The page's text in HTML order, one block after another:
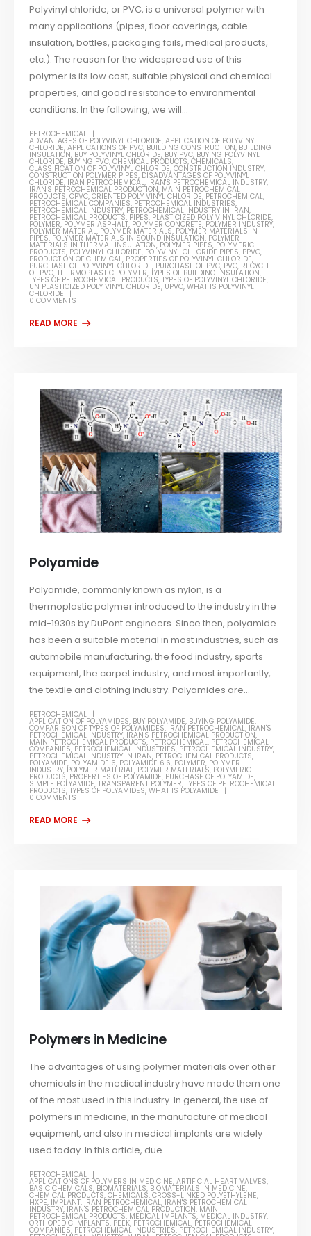
Polyvinyl chloride, or PVC, is a universal polymer with
many applications (pipes, floor coverings, cable
insulation, bottles, packaging foils, medical products,
etc.). The reason for the widespread use of this
polymer is its low cost, suitable physical and chemical
properties, and good resistance to environmental
conditions. In the following, we will...
PETROCHEMICAL
ADVANTAGES OF POLYVINYL CHLORIDE,APPLICATION OF POLYVINYL
CHLORIDE,APPLICATIONS OF PVC, BUILDING CONSTRUCTION, BUILDING
INSULATION, BUY POLYVINYL CHLORIDE, BUY PVC, BUYING POLYVINYL
CHLORIDE, BUYING PVC,CHEMICAL PRODUCTS,CHEMICALS,
CLASSIFICATION OF POLYVINYL CHLORIDE,CONSTRUCTION INDUSTRY,
CONSTRUCTION POLYMER PIPES, DISADVANTAGES OF POLYVINYL
CHLORIDE, IRAN PETROCHEMICAL, IRAN'S PETROCHEMICAL INDUSTRY,
IRAN'S PETROCHEMICAL PRODUCTION, MAIN PETROCHEMICAL
PRODUCTS,OPVC,ORIENTED POLY VINYL CHLORIDE, PETROCHEMICAL,
PETROCHEMICAL COMPANIES, PETROCHEMICAL INDUSTRIES,
PETROCHEMICAL INDUSTRY, PETROCHEMICAL INDUSTRY IN IRAN,
PETROCHEMICAL PRODUCTS, PIPES, PLASTICIZED POLY VINYL CHLORIDE,
POLYMER, POLYMER ASPHALT, POLYMER CONCRETE, POLYMER INDUSTRY,
POLYMER MATERIAL, POLYMER MATERIALS, POLYMER MATERIALS IN
PIPES, POLYMER MATERIALS IN SOUND INSULATION, POLYMER
MATERIALS IN THERMAL INSULATION, POLYMER PIPES, POLYMERIC
PRODUCTS, POLYVINYL CHLORIDE, POLYVINYL CHLORIDE PIPES, PPVC,
PRODUCTION OF CHEMICAL, PROPERTIES OF POLYVINYL CHLORIDE,
PURCHASE OF POLYVINYL CHLORIDE, PURCHASE OF PVC, PVC, RECYCLE
OF PVC,THERMOPLASTIC POLYMER,TYPES OF BUILDING INSULATION,
TYPES OF PETROCHEMICAL PRODUCTS,TYPES OF POLYVINYL CHLORIDE,
UN PLASTICIZED POLY VINYL CHLORIDE, UPVC,WHAT IS POLYVINYL
CHLORIDE
0 COMMENTS
Polyamide
Polyamide, commonly known as nylon, is a
thermoplastic polymer introduced to the industry in the
mid-1930s by DuPont engineers. Since then, polyamide
has been a suitable material in most industries, such as
automobile manufacturing, the food industry, sports
equipment, the carpet industry, and most importantly,
the textile and clothing industry. Polyamides are...
PETROCHEMICAL
APPLICATION OF POLYAMIDES, BUY POLYAMIDE, BUYING POLYAMIDE,
COMPARISON OF TYPES OF POLYAMIDES, IRAN PETROCHEMICAL, IRAN'S
PETROCHEMICAL INDUSTRY, IRAN'S PETROCHEMICAL PRODUCTION,
MAIN PETROCHEMICAL PRODUCTS, PETROCHEMICAL, PETROCHEMICAL
COMPANIES, PETROCHEMICAL INDUSTRIES, PETROCHEMICAL INDUSTRY,
PETROCHEMICAL INDUSTRY IN IRAN, PETROCHEMICAL PRODUCTS,
POLYAMIDE, POLYAMIDE 6, POLYAMIDE 6.6, POLYMER, POLYMER
INDUSTRY, POLYMER MATERIAL, POLYMER MATERIALS, POLYMERIC
PRODUCTS, PROPERTIES OF POLYAMIDE, PURCHASE OF POLYAMIDE,
SIMPLE POLYAMIDE,TRANSPARENT POLYMER,TYPES OF PETROCHEMICAL
PRODUCTS,TYPES OF POLYAMIDES,WHAT IS POLYAMIDE
0 COMMENTS
Polymers in Medicine
The advantages of using polymer materials over other
chemicals in the medical industry have made them one
of the most used in this industry. In general, the use of
polymers in medicine, in the manufacture of medical
equipment, and also in medical implants are widely
used today. In this article, due...
PETROCHEMICAL
APPLICATIONS OF POLYMERS IN MEDICINE,ARTIFICIAL HEART VALVES,
BASIC CHEMICALS, BIOMATERIALS, BIOMATERIALS IN MEDICINE,
CHEMICAL PRODUCTS,CHEMICALS,CROSS-LINKED POLYETHYLENE,
HXPE, IMPLANT, IRAN PETROCHEMICAL, IRAN'S PETROCHEMICAL
INDUSTRY, IRAN'S PETROCHEMICAL PRODUCTION, MAIN
PETROCHEMICAL PRODUCTS, MEDICAL IMPLANTS, MEDICAL INDUSTRY,
ORTHOPEDIC IMPLANTS, PEEK, PETROCHEMICAL, PETROCHEMICAL
COMPANIES, PETROCHEMICAL INDUSTRIES, PETROCHEMICAL INDUSTRY,